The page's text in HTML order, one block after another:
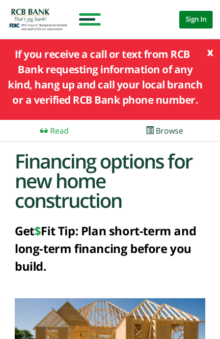
Sign In
x
If you receive a call or text from RCB
Bank requesting information of any
kind, hang up and call your local branch
or a verified RCB Bank phone number.
Read Browse
Financing options for
new home
construction
Get$Fit Tip: Plan short-term and
long-term financing before you
build.